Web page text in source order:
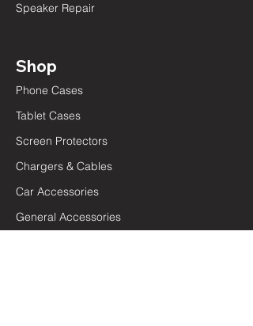
Speaker Repair
Shop
Phone Cases
Tablet Cases
Screen Protectors
Chargers & Cables
Car Accessories
General Accessories